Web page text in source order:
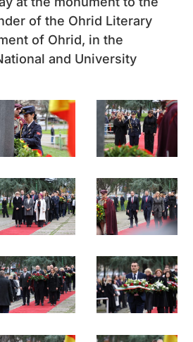
of the Ohrid Literary
of Ohrid, in the
and University